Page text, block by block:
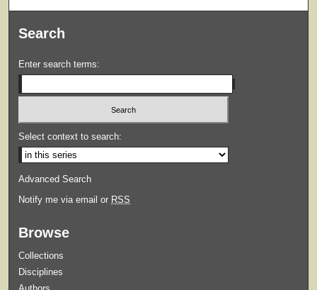
Search
Enter search terms:
Select context to search:
Advanced Search
Notify me via email or RSS
Browse
Collections
Disciplines